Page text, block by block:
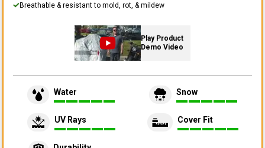
Breathable & resistant to mold, rot, & mildew
Play Product
Demo Video
Water Snow
UV Rays Cover Fit